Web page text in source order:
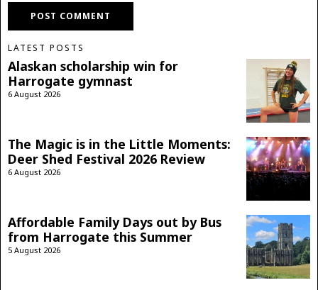
LATEST POSTS
Alaskan scholarship win for
Harrogate gymnast
6 August 2026
The Magic is in the Little Moments:
Deer Shed Festival 2026 Review
6 August 2026
Affordable Family Days out by Bus
from Harrogate this Summer
5 August 2026